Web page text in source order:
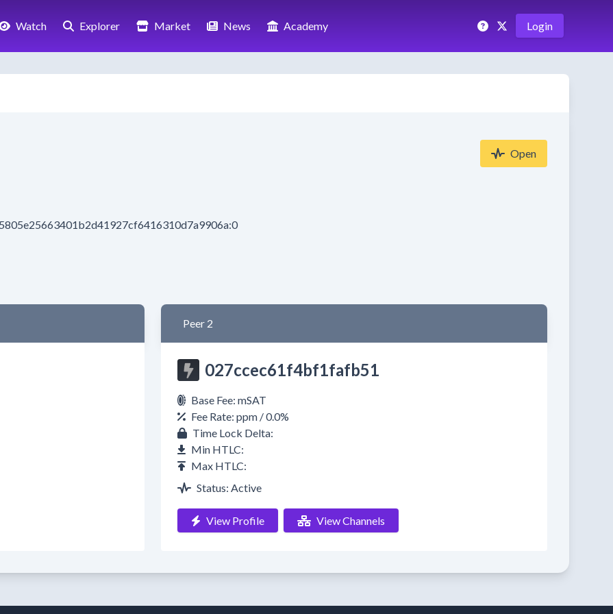
Watch Explorer Market News Academy Login
Open
Peer 2
027ccec61f4bf1fafb51
Base Fee: mSAT
Fee Rate: ppm / 0.0%
Time Lock Delta:
Min HTLC:
Max HTLC:
Status: Active
View Profile View Channels